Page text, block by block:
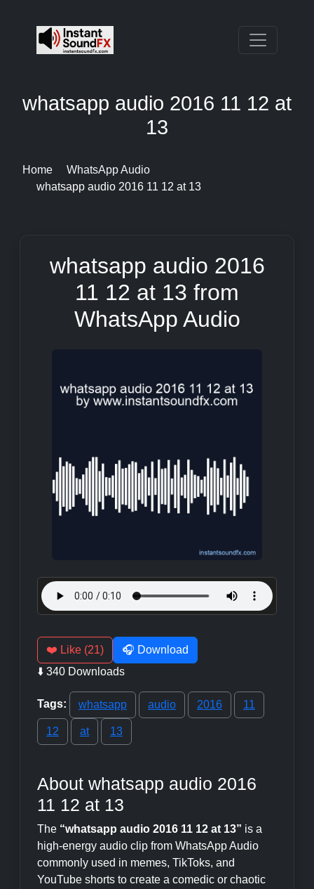
whatsapp audio 2016 11 12 at
13
Home
WhatsApp Audio
whatsapp audio 2016 11 12 at 13
whatsapp audio 2016
11 12 at 13 from
WhatsApp Audio
❤️ Like (21)
🎧 Download
⬇️ 340 Downloads
Tags: whatsapp audio 2016 11
12 at 13
About whatsapp audio 2016
11 12 at 13
The “whatsapp audio 2016 11 12 at 13” is a
high-energy audio clip from WhatsApp Audio
commonly used in memes, TikToks, and
YouTube shorts to create a comedic or chaotic